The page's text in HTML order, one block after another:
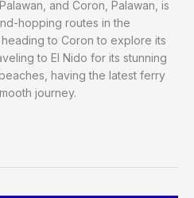
and Coron, Palawan, is
hopping routes in the
to Coron to explore its
to El Nido for its stunning
having the latest ferry
journey.